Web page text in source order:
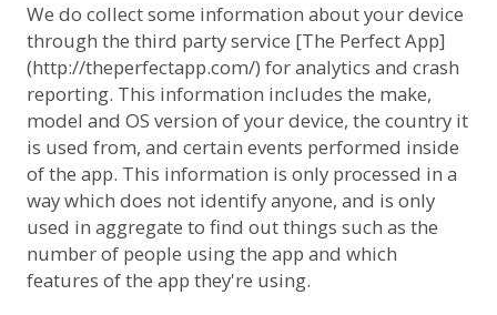
We do collect some information about your device
through the third party service [The Perfect App]
(http://theperfectapp.com/) for analytics and crash
reporting. This information includes the make,
model and OS version of your device, the country it
is used from, and certain events performed inside
of the app. This information is only processed in a
way which does not identify anyone, and is only
used in aggregate to find out things such as the
number of people using the app and which
features of the app they're using.